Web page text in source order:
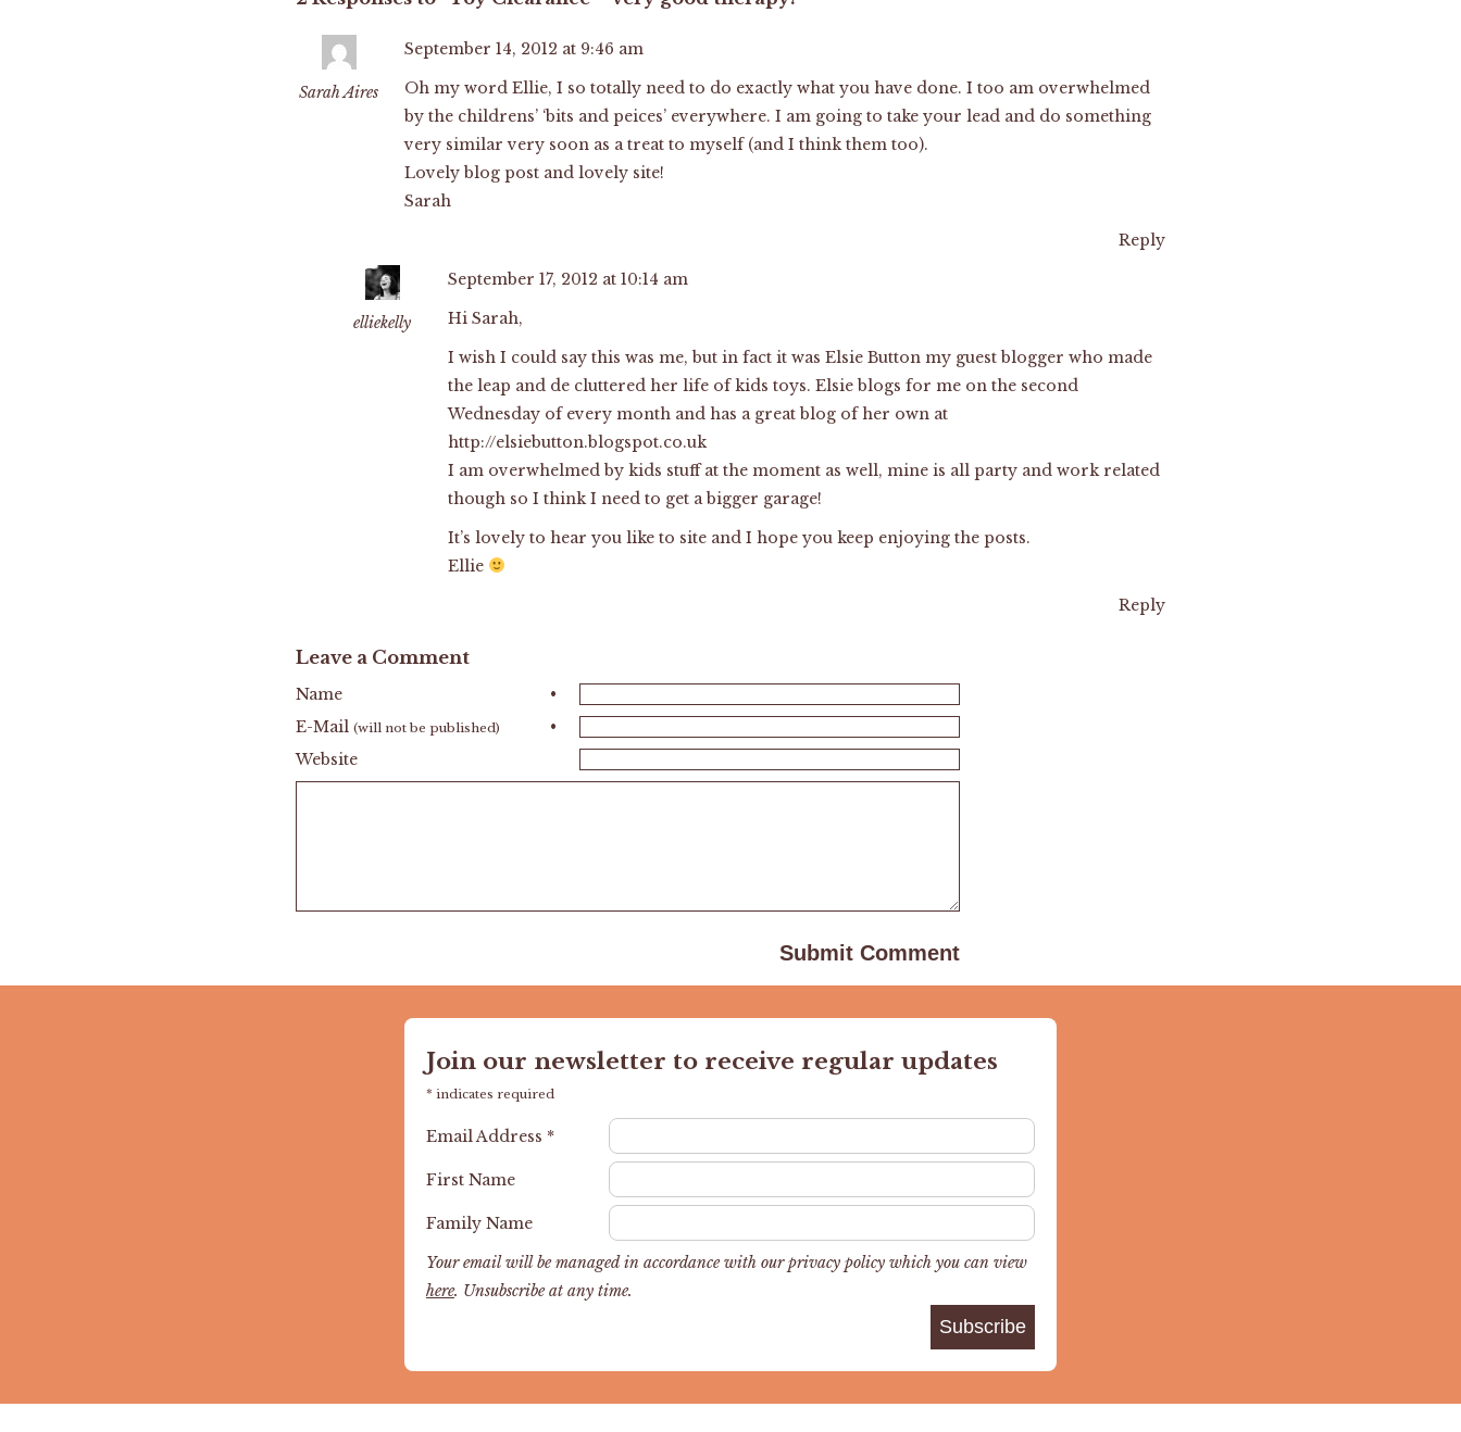
Sarah Aires
September 14, 2012 at 9:46 am
Oh my word Ellie, I so totally need to do exactly what you have done. I too am overwhelmed
by the childrens’ ‘bits and peices’ everywhere. I am going to take your lead and do something
very similar very soon as a treat to myself (and I think them too).
Lovely blog post and lovely site!
Sarah
Reply
elliekelly
September 17, 2012 at 10:14 am
Hi Sarah,
I wish I could say this was me, but in fact it was Elsie Button my guest blogger who made
the leap and de cluttered her life of kids toys. Elsie blogs for me on the second
Wednesday of every month and has a great blog of her own at
http://elsiebutton.blogspot.co.uk
I am overwhelmed by kids stuff at the moment as well, mine is all party and work related
though so I think I need to get a bigger garage!
It’s lovely to hear you like to site and I hope you keep enjoying the posts.
Ellie
Reply
Leave a Comment
•
Name
•
E-Mail (will not be published)
Website
Join our newsletter to receive regular updates
* indicates required
Email Address *
First Name
Family Name
Your email will be managed in accordance with our privacy policy which you can view
here. Unsubscribe at any time.